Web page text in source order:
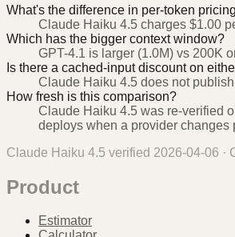
What's the difference in per-token
Claude Haiku 4.5 charges $1.00
Which has the bigger context window?
GPT-4.1 is larger (1.0M) vs 200K
Is there a cached-input discount on
Claude Haiku 4.5 does not
How fresh is this comparison?
Claude Haiku 4.5 was re-verified
deploys when a provider changes
Claude Haiku 4.5 verified 2026-04-06 ·
Product
Estimator